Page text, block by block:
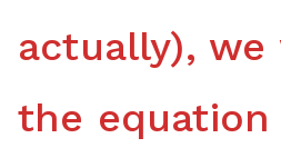
actually), we
the